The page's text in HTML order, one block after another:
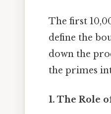
The first
define the
down the
the primes
1. The Role